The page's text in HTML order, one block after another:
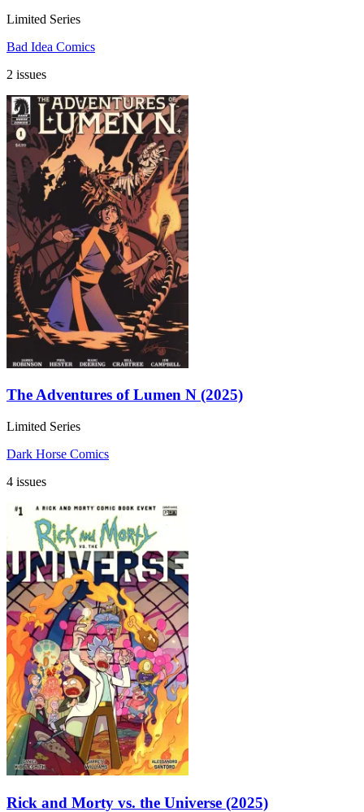
Limited Series
Bad Idea Comics
2 issues
The Adventures of Lumen N (2025)
Limited Series
Dark Horse Comics
4 issues
Rick and Morty vs. the Universe (2025)